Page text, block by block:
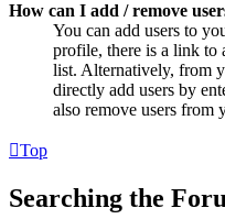
How can I add / remove
You can add users to
profile, there is a link to
list. Alternatively, from
directly add users by
also remove users from
Top
Searching the